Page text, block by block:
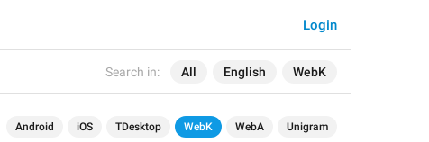
Search in: All English WebK
Login
Android iOS TDesktop WebK WebA Unigram